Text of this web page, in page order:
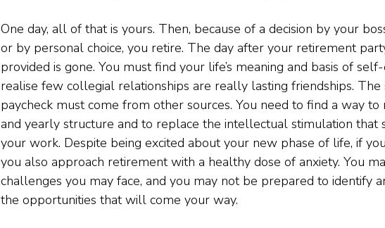
One day, all of that is yours. Then, because of a decision by your
or by personal choice, you retire. The day after your retirement
provided is gone. You must find your life’s meaning and basis of
realise few collegial relationships are really lasting friendships.
paycheck must come from other sources. You need to find a way to
and yearly structure and to replace the intellectual stimulation that
your work. Despite being excited about your new phase of life, if
you also approach retirement with a healthy dose of anxiety. You
challenges you may face, and you may not be prepared to identify
the opportunities that will come your way.